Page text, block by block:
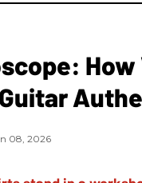
08, 2026